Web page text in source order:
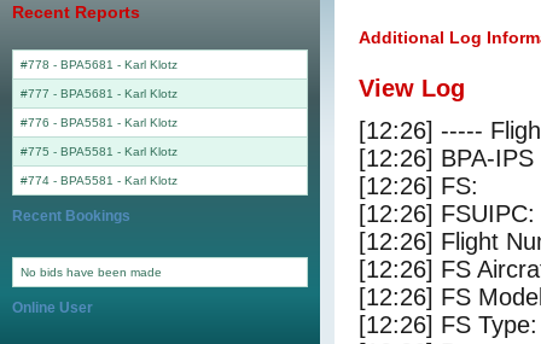
Additional Log
View Log
[12:26] -----
[12:26] BPA-
[12:26] FS:
[12:26]
[12:26] Flight
[12:26] FS
[12:26] FS
[12:26] FS
Recent Reports
#778 - BPA5681 - Karl Klotz
#777 - BPA5681 - Karl Klotz
#776 - BPA5581 - Karl Klotz
#775 - BPA5581 - Karl Klotz
#774 - BPA5581 - Karl Klotz
Recent Bookings
No bids have been made
Online User